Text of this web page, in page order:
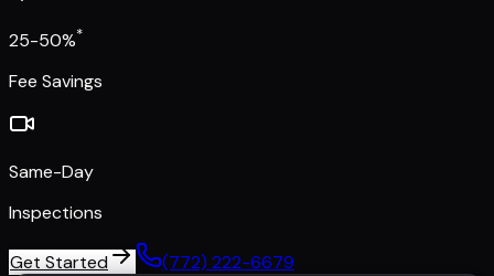
25-50%*
Fee Savings
Same-Day
Inspections
Get Started (772) 222-6679